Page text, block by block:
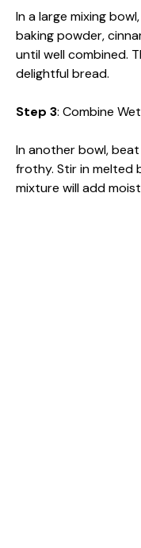
In a large mixing
baking powder,
until well combined.
delightful bread.
Step 3: Combine
In another bowl,
frothy. Stir in melted
mixture will add